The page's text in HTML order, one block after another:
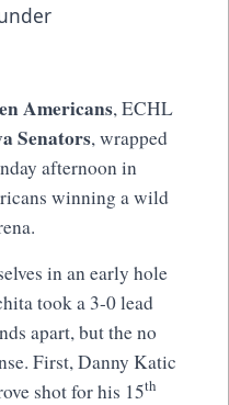
Americans, ECHL
Senators, wrapped
afternoon in
winning a wild
in an early hole
took a 3-0 lead
apart, but the no
First, Danny Katic
shot for his 15th